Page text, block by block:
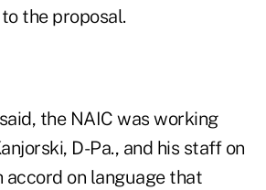
the proposal.
the NAIC was working
D-Pa., and his staff on
accord on language that